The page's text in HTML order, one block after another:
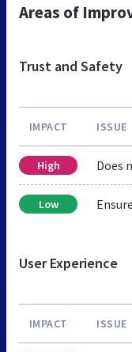
Areas of
Trust and Safety
IMPACT ISSUE
High Does
Low
User Experience
IMPACT ISSUE